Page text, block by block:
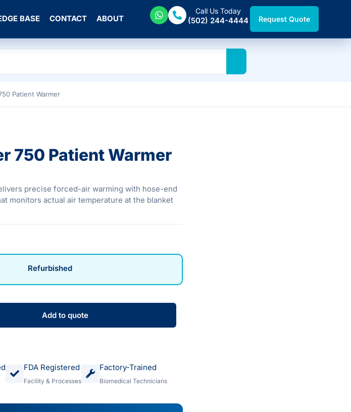
BASE CONTACT ABOUT
Call Us Today
(502) 244-4444 Request Quote
Patient Warmer
750 Patient Warmer
precise forced-air warming with hose-end
monitors actual air temperature at the blanket
Refurbished
Add to quote
FDA Registered
Facility & Processes
Factory-Trained
Biomedical Technicians